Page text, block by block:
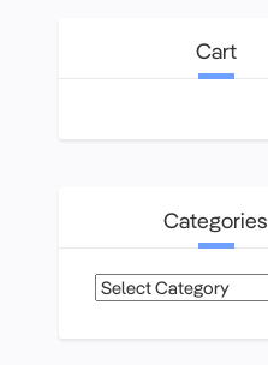
Cart
Categories
Categories